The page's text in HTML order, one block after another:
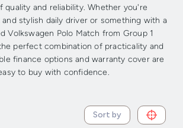
quality and reliability. Whether you're
stylish daily driver or something with a
Volkswagen Polo Match from Group 1
perfect combination of practicality and
finance options and warranty cover are
to buy with confidence.